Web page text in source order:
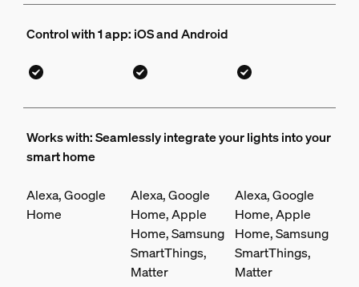
Control with 1 app: iOS and Android
Works with: Seamlessly integrate your lights into your
smart home
Alexa, Google
Home
Alexa, Google
Home, Apple
Home, Samsung
SmartThings,
Matter
Alexa, Google
Home, Apple
Home, Samsung
SmartThings,
Matter